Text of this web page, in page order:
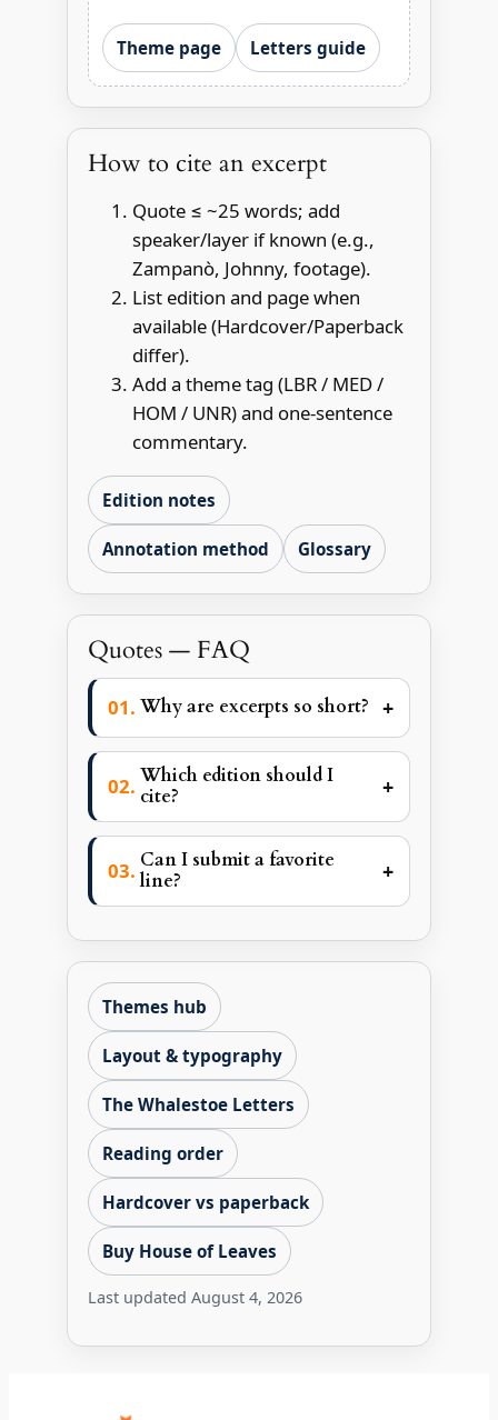
Theme page Letters guide
How to cite an excerpt
Quote ≤ ~25 words; add
speaker/layer if known (e.g.,
Zampanò, Johnny, footage).
List edition and page when
available (Hardcover/Paperback
differ).
Add a theme tag (LBR / MED /
HOM / UNR) and one-sentence
commentary.
Edition notes
Annotation method Glossary
Quotes — FAQ
Why are excerpts so short? +
Which edition should I
cite?
+
Can I submit a favorite
line?
+
Themes hub
Layout & typography
The Whalestoe Letters
Reading order
Hardcover vs paperback
Buy House of Leaves
Last updated August 4, 2026